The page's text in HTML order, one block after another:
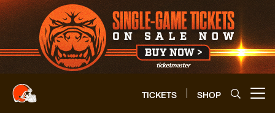
Skip
to
main
content
TICKETS SHOP